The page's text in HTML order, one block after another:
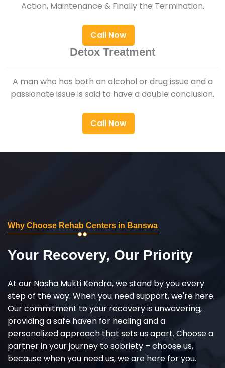
Action, Maintenance & Finally the Termination.
Call Now
Detox Treatment
A man who has both an alcohol or drug issue and a
passionate issue is said to have a double conclusion.
Call Now
Why Choose Rehab Centers in Banswa
Your Recovery, Our Priority
At our Nasha Mukti Kendra, we stand by you every
step of the way. When you need support, we're here.
Our commitment to your recovery is unwavering,
providing a safe haven for healing and a
personalized approach that sets us apart. Choose a
partner in your journey to sobriety – choose us,
because when you need us, we are here for you.